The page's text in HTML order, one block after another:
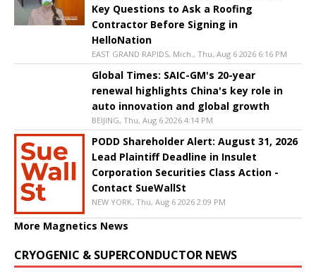
Key Questions to Ask a Roofing
Contractor Before Signing in
HelloNation
EAST GRAND RAPIDS, Mich., Thu, Aug 6 2026 6:16 PM
Global Times: SAIC-GM's 20-year
renewal highlights China's key role in
auto innovation and global growth
BEIJING, Thu, Aug 6 2026 4:14 PM
PODD Shareholder Alert: August 31, 2026
Lead Plaintiff Deadline in Insulet
Corporation Securities Class Action -
Contact SueWallSt
NEW YORK, Thu, Aug 6 2026 2:09 PM
More Magnetics News
CRYOGENIC & SUPERCONDUCTOR NEWS